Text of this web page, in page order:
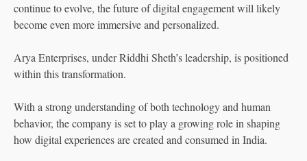
continue to evolve, the future of digital engagement will likely
become even more immersive and personalized.
Arya Enterprises, under Riddhi Sheth’s leadership, is positioned
within this transformation.
With a strong understanding of both technology and human
behavior, the company is set to play a growing role in shaping
how digital experiences are created and consumed in India.